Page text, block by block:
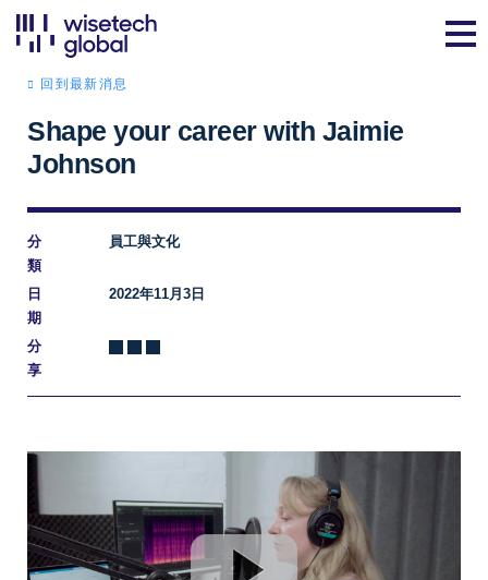
回到最新消息
Shape your career with Jaimie
Johnson
分
類
員工與文化
日
期
2022年11月3日
分
享